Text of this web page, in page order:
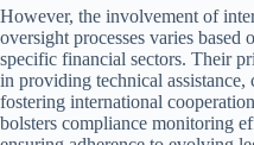
However, the involvement of
oversight processes varies based
specific financial sectors. Their
in providing technical
fostering international
bolsters compliance monitoring